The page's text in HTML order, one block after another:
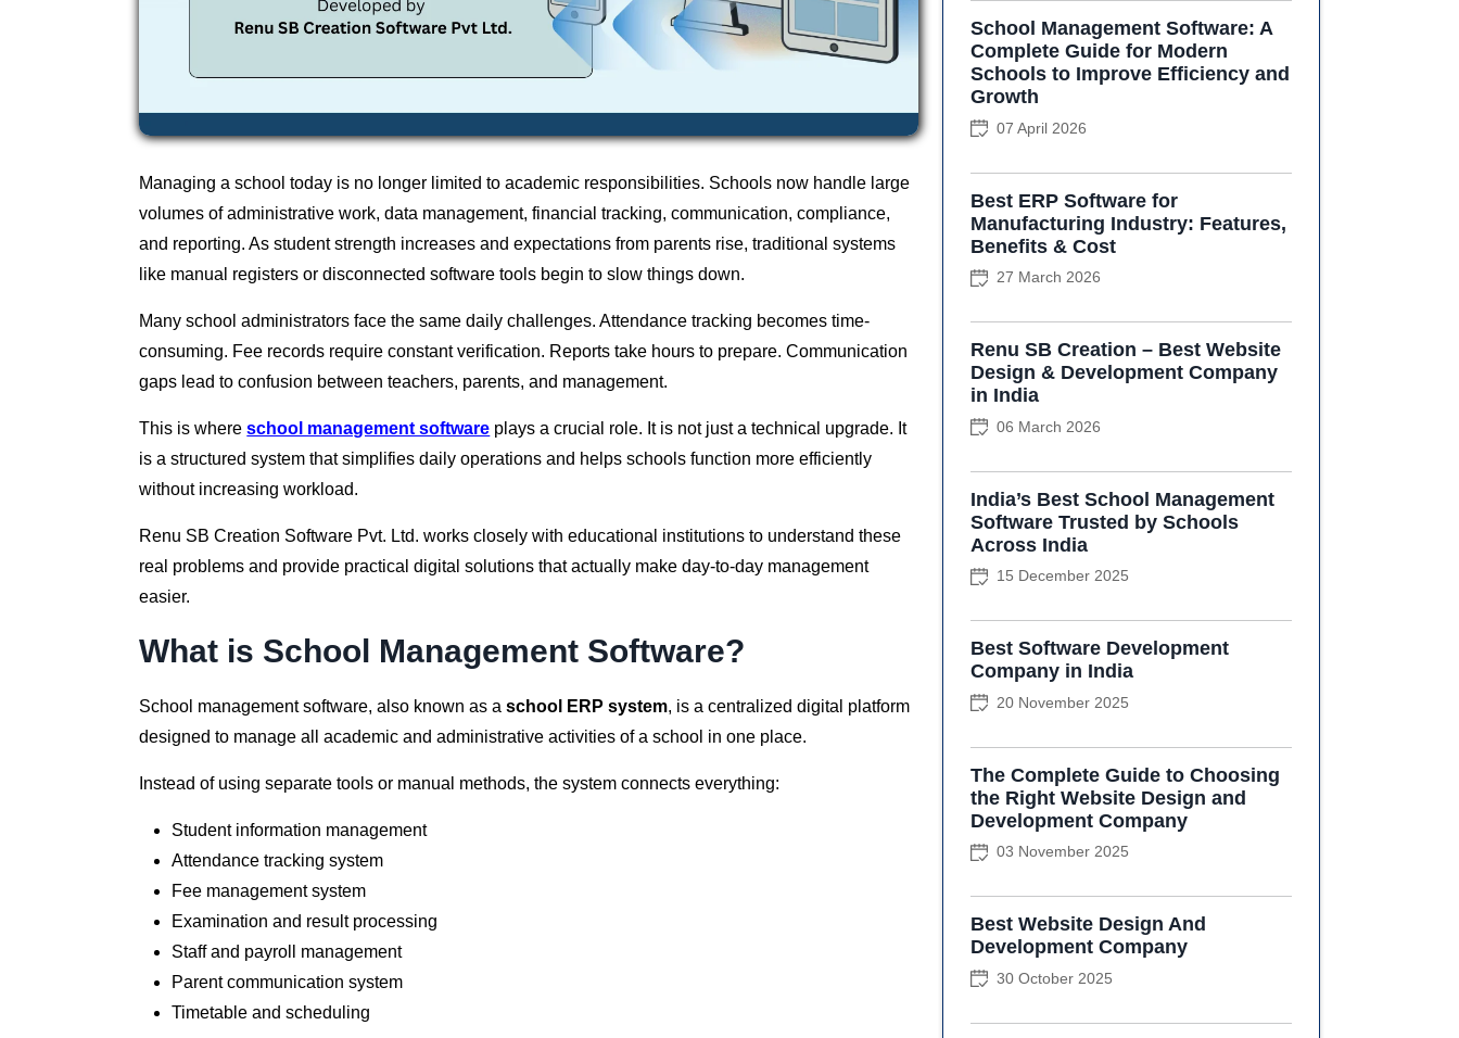
Managing a school today is no longer limited to academic responsibilities. Schools now handle large
volumes of administrative work, data management, financial tracking, communication, compliance,
and reporting. As student strength increases and expectations from parents rise, traditional systems
like manual registers or disconnected software tools begin to slow things down.
Many school administrators face the same daily challenges. Attendance tracking becomes time-
consuming. Fee records require constant verification. Reports take hours to prepare. Communication
gaps lead to confusion between teachers, parents, and management.
This is whereschool management software plays a crucial role. It is not just a technical upgrade. It
is a structured system that simplifies daily operations and helps schools function more efficiently
without increasing workload.
Renu SB Creation Software Pvt. Ltd. works closely with educational institutions to understand these
real problems and provide practical digital solutions that actually make day-to-day management
easier.
What is School Management Software?
School management software, also known as aschool ERP system, is a centralized digital platform
designed to manage all academic and administrative activities of a school in one place.
Instead of using separate tools or manual methods, the system connects everything:
Student information management
Attendance tracking system
Fee management system
Examination and result processing
Staff and payroll management
Parent communication system
Timetable and scheduling
School Management Software: A
Complete Guide for Modern
Schools to Improve Efficiency and
Growth
07 April 2026
Best ERP Software for
Manufacturing Industry: Features,
Benefits & Cost
27 March 2026
Renu SB Creation – Best Website
Design & Development Company
in India
06 March 2026
India’s Best School Management
Software Trusted by Schools
Across India
15 December 2025
Best Software Development
Company in India
20 November 2025
The Complete Guide to Choosing
the Right Website Design and
Development Company
03 November 2025
Best Website Design And
Development Company
30 October 2025